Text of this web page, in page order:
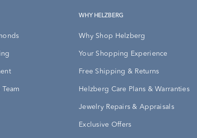
WHY HELZBERG
Why Shop Helzberg
Your Shopping Experience
Free Shipping & Returns
Helzberg Care Plans & Warranties
Jewelry Repairs & Appraisals
Exclusive Offers